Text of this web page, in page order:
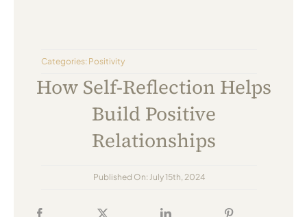
Categories: Positivity
How Self-Reflection Helps
Build Positive
Relationships
Published On: July 15th, 2024